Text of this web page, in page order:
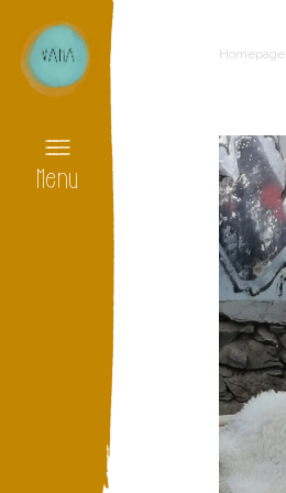
Menu
Homepage